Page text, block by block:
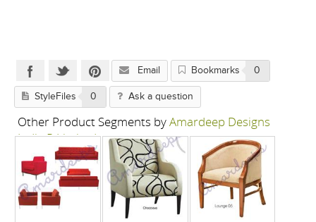
Email Bookmarks 0
StyleFiles 0 Ask a question
Other Product Segments byAmardeep Designs
India P Limited